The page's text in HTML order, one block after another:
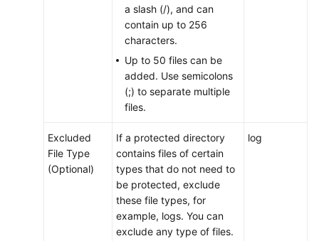
a slash (/), and can
contain up to 256
characters.
Up to 50 files can be
added. Use semicolons
(;) to separate multiple
files.
Excluded
File Type
(Optional)
If a protected directory
contains files of certain
types that do not need to
be protected, exclude
these file types, for
example, logs. You can
exclude any type of files.
log